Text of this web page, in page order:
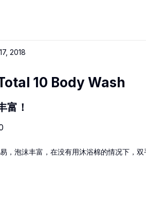
2018
10 Body Wash
富！
，泡沫丰富，在没有用沐浴棉的情况下，